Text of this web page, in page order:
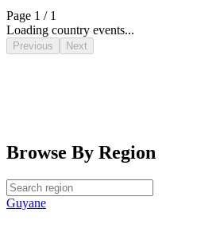
Page 1 / 1
Loading country events...
Previous Next
Browse By Region
Guyane